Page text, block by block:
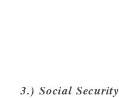
3.) Social Security